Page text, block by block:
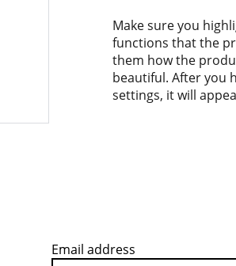
Make sure you
functions that the
them how the
beautiful. After you
settings, it will
Email address